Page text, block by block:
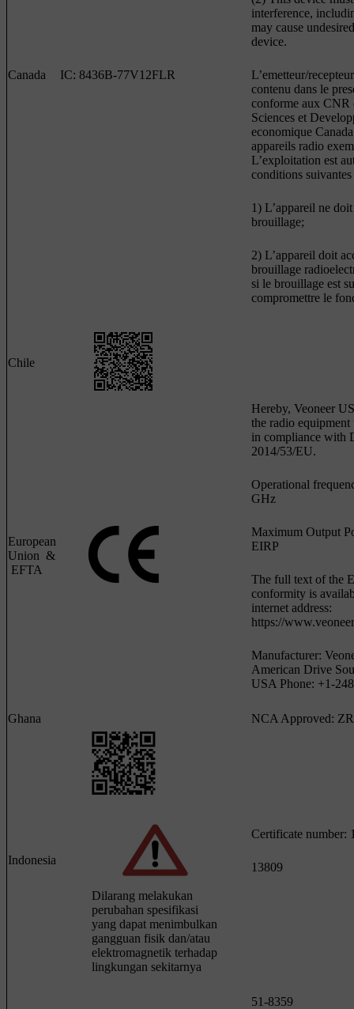
Canada IC: 8436B-77V12FLR
interference,
may cause
device.
L’emetteur/
contenu dans le
conforme aux CNR
Sciences et
economique
appareils radio
L’exploitation est
conditions suivantes
1) L’appareil ne
brouillage;
2) L’appareil doit
brouillage
si le brouillage est
compromettre le
Chile
European
Union &
EFTA
Hereby, Veoneer
the radio
in compliance with
2014/53/EU.
Operational
GHz
Maximum Output
EIRP
The full text of the
conformity is
internet address:
https://
Manufacturer:
American Drive
USA Phone: +1-
Ghana NCA Approved:
Indonesia
Dilarang melakukan
perubahan spesifikasi
yang dapat menimbulkan
gangguan fisik dan/atau
elektromagnetik terhadap
lingkungan sekitarnya
Certificate number:
13809
51-8359